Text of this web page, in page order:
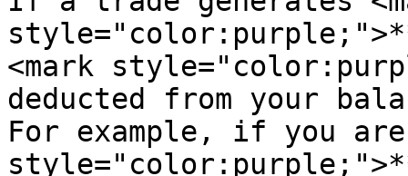
<mark
deducted from your
For example, if you